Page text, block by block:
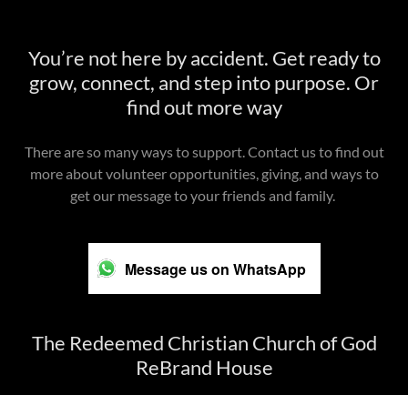
You’re not here by accident. Get ready to
grow, connect, and step into purpose. Or
find out more way
There are so many ways to support. Contact us to find out
more about volunteer opportunities, giving, and ways to
get our message to your friends and family.
Message us on WhatsApp
The Redeemed Christian Church of God
ReBrand House